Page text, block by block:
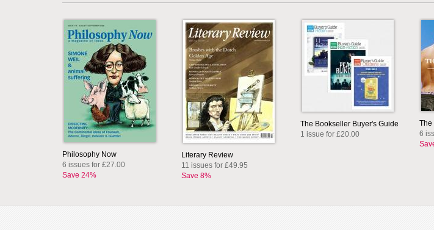
Philosophy Now
6 issues for £27.00
Save 24%
Literary Review
11 issues for £49.95
Save 8%
The Bookseller Buyer's Guide
1 issue for £20.00
The
6